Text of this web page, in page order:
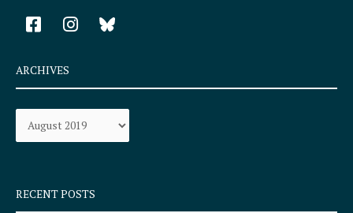
F
a
e
b
o
k
q
u
I
n
a
r
a
ARCHIVES
Archives
RECENT POSTS